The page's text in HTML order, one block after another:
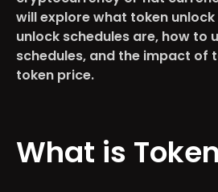
will explore what token
unlock schedules are, how to
schedules, and the impact of
token price.
What is